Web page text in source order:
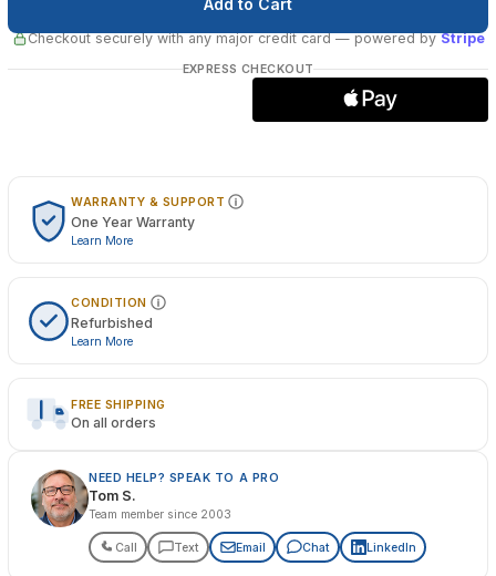
Checkout securely with any major credit card— powered byStripe
EXPRESS CHECKOUT
WARRANTY & SUPPORT
One Year Warranty
Learn More
CONDITION
Refurbished
Learn More
FREE SHIPPING
On all orders
NEED HELP? SPEAK TO A PRO
Tom S.
Team member since 2003
Call Text Email Chat LinkedIn